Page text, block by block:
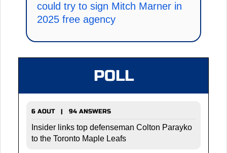
could try to sign Mitch Marner in
2025 free agency
POLL
6 AOUT | 94 ANSWERS
Insider links top defenseman Colton Parayko
to the Toronto Maple Leafs